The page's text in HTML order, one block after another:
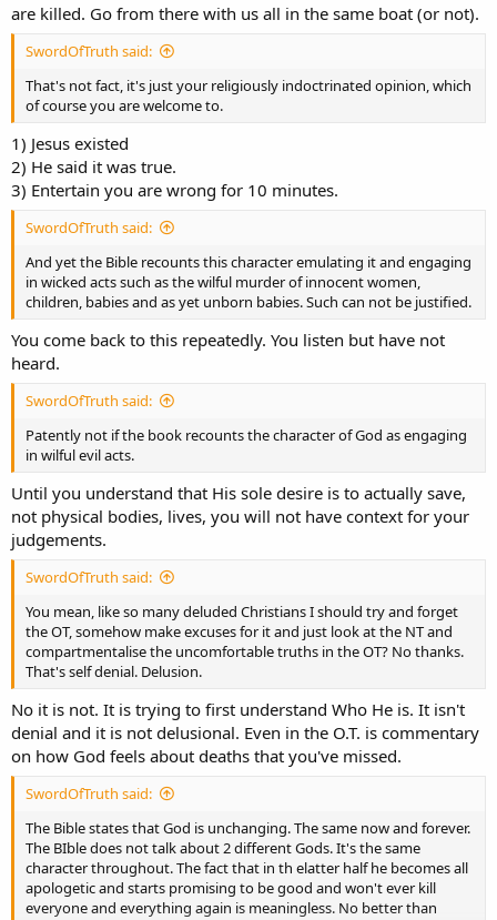
are killed. Go from there with us all in the same boat (or not).
SwordOfTruth said:
That's not fact, it's just your religiously indoctrinated opinion, which
of course you are welcome to.
1) Jesus existed
2) He said it was true.
3) Entertain you are wrong for 10 minutes.
SwordOfTruth said:
And yet the Bible recounts this character emulating it and engaging
in wicked acts such as the wilful murder of innocent women,
children, babies and as yet unborn babies. Such can not be justified.
You come back to this repeatedly. You listen but have not
heard.
SwordOfTruth said:
Patently not if the book recounts the character of God as engaging
in wilful evil acts.
Until you understand that His sole desire is to actually save,
not physical bodies, lives, you will not have context for your
judgements.
SwordOfTruth said:
You mean, like so many deluded Christians I should try and forget
the OT, somehow make excuses for it and just look at the NT and
compartmentalise the uncomfortable truths in the OT? No thanks.
That's self denial. Delusion.
No it is not. It is trying to first understand Who He is. It isn't
denial and it is not delusional. Even in the O.T. is commentary
on how God feels about deaths that you've missed.
SwordOfTruth said:
The Bible states that God is unchanging. The same now and forever.
The BIble does not talk about 2 different Gods. It's the same
character throughout. The fact that in th elatter half he becomes all
apologetic and starts promising to be good and won't ever kill
everyone and everything again is meaningless. No better than